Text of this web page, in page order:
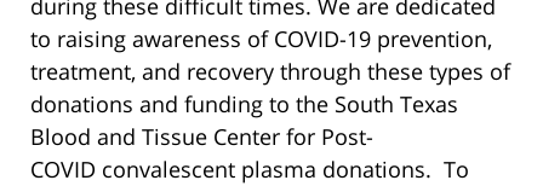
during these difficult times. We are dedicated
to raising awareness of COVID-19 prevention,
treatment, and recovery through these types of
donations and funding to the South Texas
Blood and Tissue Center for Post-
COVID convalescent plasma donations. To